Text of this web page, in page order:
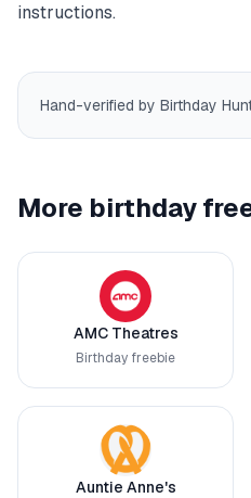
instructions.
Hand-verified by Birthday
More birthday
AMC Theatres
Birthday freebie
Auntie Anne's